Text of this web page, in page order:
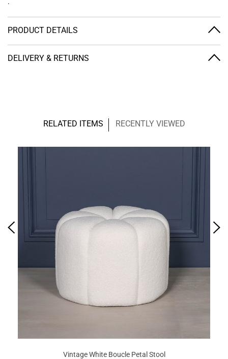
PRODUCT DETAILS
DELIVERY & RETURNS
RELATED ITEMS RECENTLY VIEWED
Vintage White Boucle Petal Stool